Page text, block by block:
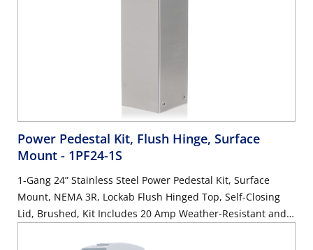
Power Pedestal Kit, Flush Hinge, Surface
Mount - 1PF24-1S
1-Gang 24” Stainless Steel Power Pedestal Kit, Surface
Mount, NEMA 3R, Lockab Flush Hinged Top, Self-Closing
Lid, Brushed, Kit Includes 20 Amp Weather-Resistant and